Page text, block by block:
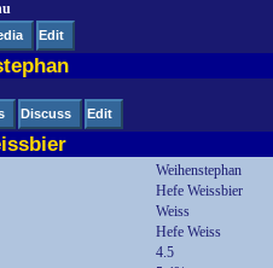
Edit
Discuss Edit
Weihenstephan
Hefe Weissbier
Weiss
Hefe Weiss
4.5